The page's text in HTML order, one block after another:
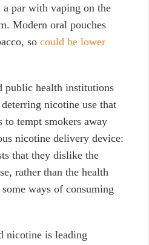
par with vaping on the
Modern oral pouches
so could be lower
public health institutions
nicotine use that
to tempt smokers away
nicotine delivery device:
that they dislike the
rather than the health
ways of consuming
nicotine is leading